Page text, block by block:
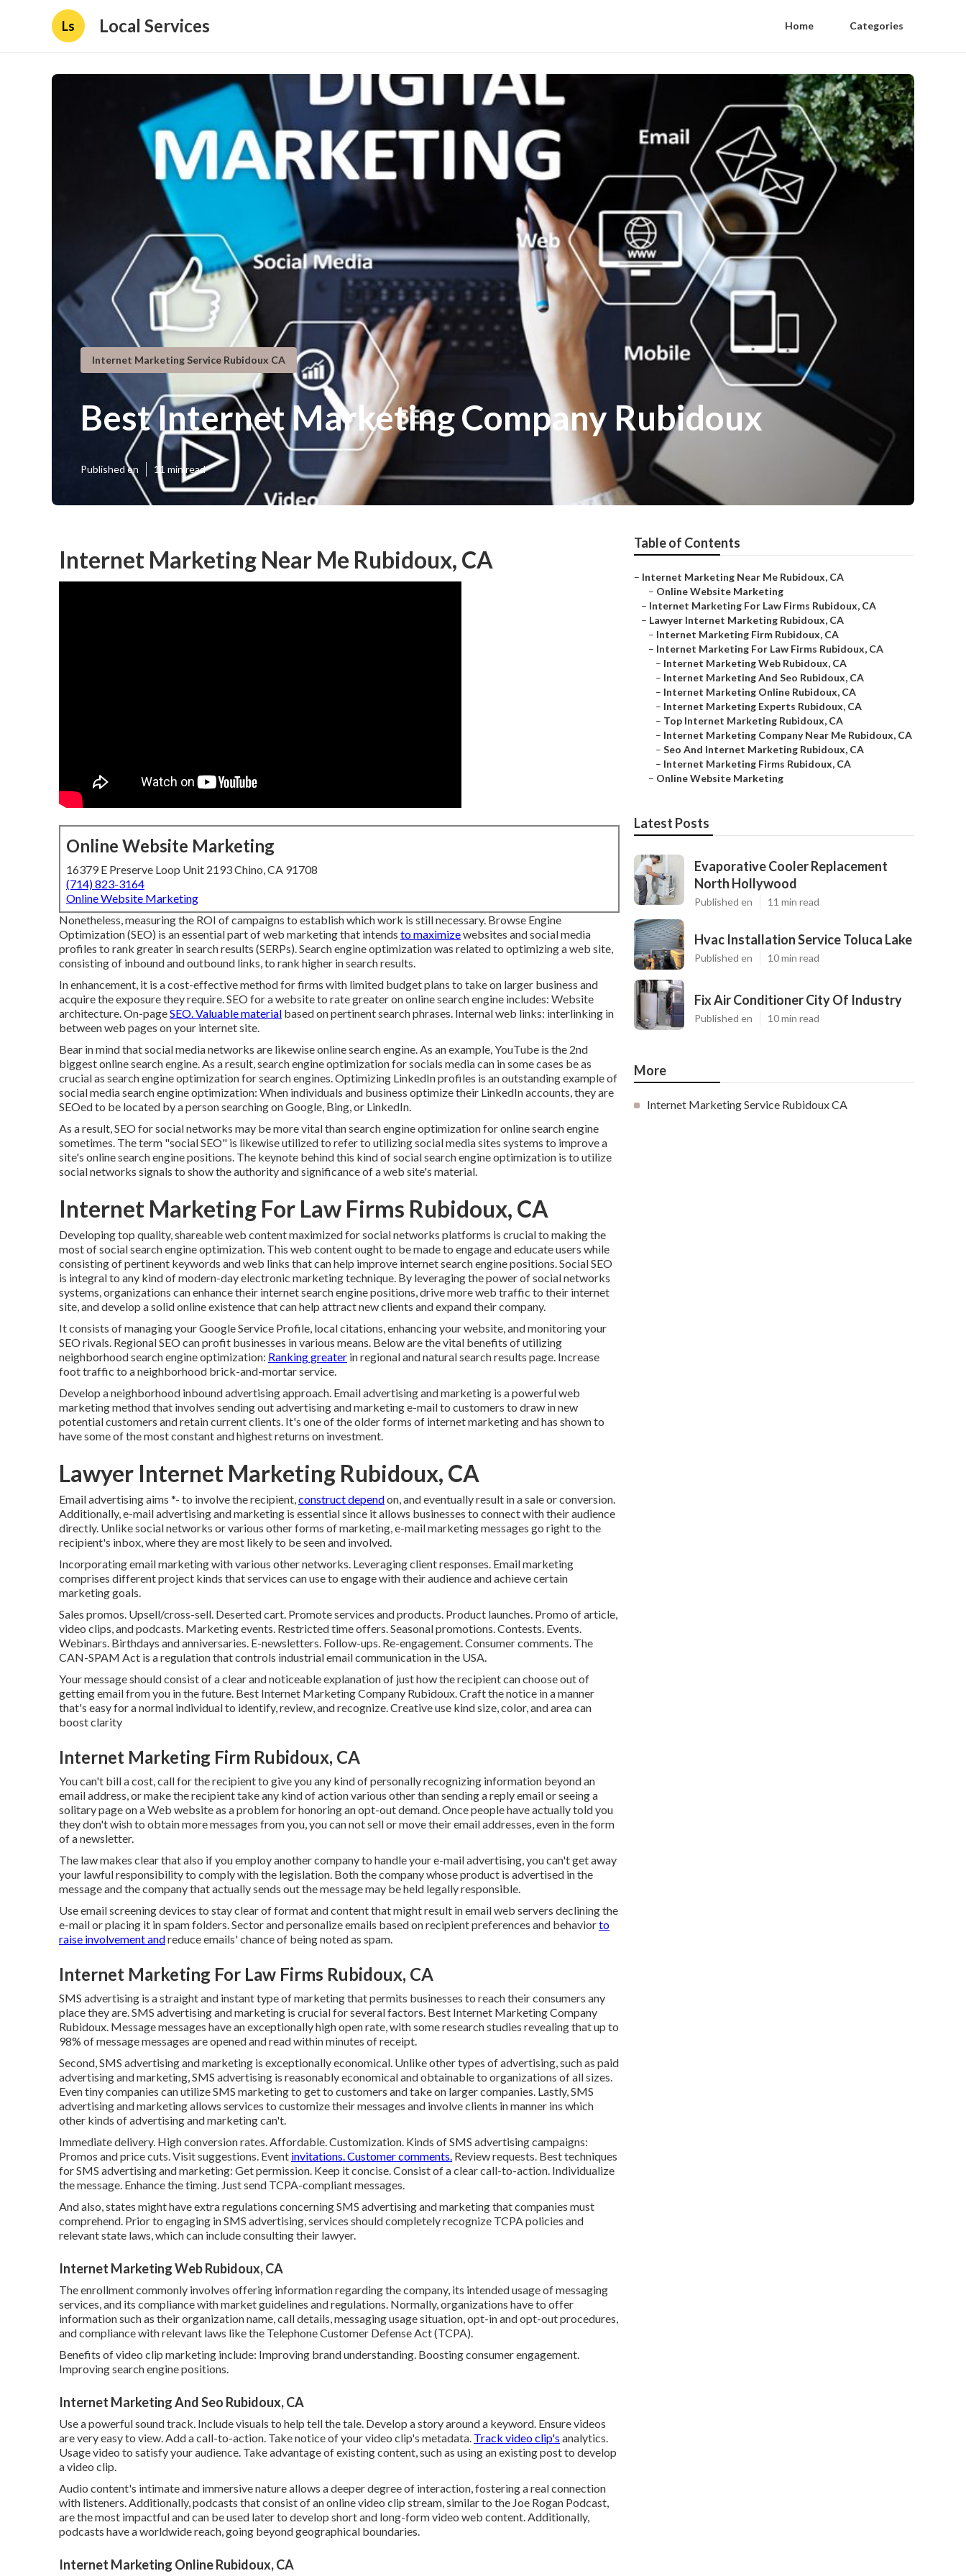
Ls Local Services Home Categories
Internet Marketing Service Rubidoux CA
Best Internet Marketing Company Rubidoux
Published en 11 min read
Internet Marketing Near Me Rubidoux, CA
Online Website Marketing
16379 E Preserve Loop Unit 2193 Chino, CA 91708
(714) 823-3164
Online Website Marketing
Nonetheless, measuring the ROI of campaigns to establish which work is still necessary. Browse Engine
Optimization(SEO) is an essential part of web marketing that intends to maximizewebsites and social media
profiles to rank greater in search results (SERPs). Search engine optimization was related to optimizing a web site,
consisting of inbound and outbound links, to rank higher in search results.
In enhancement, it is a cost-effective method for firms with limited budget plans to take on larger business and
acquire the exposure they require. SEO for a website to rate greater on online search engine includes: Website
architecture. On-pageSEO. Valuable material based on pertinent search phrases. Internal web links: interlinking in
between web pages on your internet site.
Bear in mind that social media networks are likewise online search engine. As an example,YouTube is the 2nd
biggest online search engine. As a result, search engine optimization for socials media can in some cases be as
crucial as search engine optimization for search engines. Optimizing LinkedIn profiles is an outstanding example of
social media search engine optimization: When individuals and business optimize their LinkedIn accounts, they are
SEOed to be located by a person searching on Google, Bing, or LinkedIn.
As a result, SEO for social networks may be more vital than search engine optimization for online search engine
sometimes. The term "social SEO" is likewise utilized to refer to utilizing social media sites systems to improve a
site's online search engine positions. The keynote behind this kind of social search engine optimization is to utilize
social networks signals to show the authority and significance of a web site's material.
Internet Marketing For Law Firms Rubidoux, CA
Developing top quality, shareable web content maximized for social networks platforms is crucial to making the
most of social search engine optimization. This web content ought to be made to engage and educate users while
consisting of pertinent keywords and web links that can help improve internet search engine positions. Social SEO
is integral to any kind of modern-day electronic marketing technique. By leveraging the power of social networks
systems, organizations can enhance their internet search engine positions, drive more web traffic to their internet
site, and develop a solid online existence that can help attract new clients and expand their company.
It consists of managing your Google Service Profile, local citations, enhancing your website, and monitoring your
SEO rivals. Regional SEO can profit businesses in various means. Below are the vital benefits of utilizing
neighborhood search engine optimization: Ranking greater in regional and natural search results page. Increase
foot traffic to a neighborhood brick-and-mortar service.
Develop a neighborhood inbound advertising approach. Email advertising and marketing is a powerful web
marketing method that involves sending out advertising and marketing e-mail to customers to draw in new
potential customers and retain current clients. It's one of the older forms of internet marketing and has shown to
have some of the most constant and highest returns on investment.
Lawyer Internet Marketing Rubidoux, CA
Email advertising aims *- to involve the recipient,construct dependon, and eventually result in a sale or conversion.
Additionally, e-mail advertising and marketing is essential since it allows businesses to connect with their audience
directly. Unlike social networks or various other forms of marketing, e-mail marketing messages go right to the
recipient's inbox, where they are most likely to be seen and involved.
Incorporating email marketing with various other networks. Leveraging client responses. Email marketing
comprises different project kinds that services can use to engage with their audience and achieve certain
marketing goals.
Sales promos. Upsell/cross-sell. Deserted cart. Promote services and products. Product launches. Promo of article,
video clips, and podcasts. Marketing events. Restricted time offers. Seasonal promotions. Contests. Events.
Webinars. Birthdays and anniversaries. E-newsletters. Follow-ups. Re-engagement. Consumer comments. The
CAN-SPAM Act is a regulation that controls industrial email communication in the USA.
Your message should consist of a clear and noticeable explanation of just how the recipient can choose out of
getting email from you in the future. Best Internet Marketing Company Rubidoux. Craft the notice in a manner
that's easy for a normal individual to identify, review, and recognize. Creative use kind size, color, and area can
boost clarity
Internet Marketing Firm Rubidoux, CA
You can't bill a cost, call for the recipient to give you any kind of personally recognizing information beyond an
email address, or make the recipient take any kind of action various other than sending a reply email or seeing a
solitary page on a Web website as a problem for honoring an opt-out demand. Once people have actually told you
they don't wish to obtain more messages from you, you can not sell or move their email addresses, even in the form
of a newsletter.
The law makes clear that also if you employ another company to handle your e-mail advertising, you can't get away
your lawful responsibility to comply with the legislation. Both the company whose product is advertised in the
message and the company that actually sends out the message may be held legally responsible.
Use email screening devices to stay clear of format and content that might result in email web servers declining the
e-mail or placing it in spam folders. Sector and personalize emails based on recipient preferences and behaviorto
raise involvement andreduce emails' chance of being noted as spam.
Internet Marketing For Law Firms Rubidoux, CA
SMS advertising is a straight and instant type of marketing that permits businesses to reach their consumers any
place they are. SMS advertising and marketing is crucial for several factors. Best Internet Marketing Company
Rubidoux. Message messages have an exceptionally high open rate, with some research studies revealing that up to
98% of message messages are opened and read within minutes of receipt.
Second, SMS advertising and marketing is exceptionally economical. Unlike other types of advertising, such as paid
advertising and marketing, SMS advertising is reasonably economical and obtainable to organizations of all sizes.
Even tiny companies can utilize SMS marketing to get to customers and take on larger companies. Lastly, SMS
advertising and marketing allows services to customize their messages and involve clients in manner ins which
other kinds of advertising and marketing can't.
Immediate delivery. High conversion rates. Affordable. Customization. Kinds of SMS advertising campaigns:
Promos and price cuts. Visit suggestions. Event invitations. Customer comments. Review requests. Best techniques
for SMS advertising and marketing: Get permission. Keep it concise. Consist of a clear call-to-action. Individualize
the message. Enhance the timing. Just send TCPA-compliant messages.
And also, states might have extra regulations concerning SMS advertising and marketing that companies must
comprehend. Prior to engaging in SMS advertising, services should completely recognize TCPA policies and
relevant state laws, which can include consulting their lawyer.
Internet Marketing Web Rubidoux, CA
The enrollment commonly involves offering information regarding the company, its intended usage of messaging
services, and its compliance with market guidelines and regulations. Normally, organizations have to offer
information such as their organization name, call details, messaging usage situation, opt-in and opt-out procedures,
and compliance with relevant laws like the Telephone Customer Defense Act (TCPA).
Benefits of video clip marketing include: Improving brand understanding. Boosting consumer engagement.
Improving search engine positions.
Internet Marketing And Seo Rubidoux, CA
Use a powerful sound track. Include visuals to help tell the tale. Develop a story around a keyword. Ensure videos
are very easy to view. Add a call-to-action. Take notice of your video clip's metadata. Track video clip's analytics.
Usage video to satisfy your audience. Take advantage of existing content, such as using an existing post to develop
a video clip.
Audio content's intimate and immersive nature allows a deeper degree of interaction, fostering a real connection
with listeners. Additionally, podcasts that consist of an online video clip stream, similar to the Joe Rogan Podcast,
are the most impactful and can be used later to develop short and long-form video web content. Additionally,
podcasts have a worldwide reach, going beyond geographical boundaries.
Internet Marketing Online Rubidoux, CA
Table of Contents
– Internet Marketing Near Me Rubidoux, CA
– Online Website Marketing
– Internet Marketing For Law Firms Rubidoux, CA
– Lawyer Internet Marketing Rubidoux, CA
– Internet Marketing Firm Rubidoux, CA
– Internet Marketing For Law Firms Rubidoux, CA
– Internet Marketing Web Rubidoux, CA
– Internet Marketing And Seo Rubidoux, CA
– Internet Marketing Online Rubidoux, CA
– Internet Marketing Experts Rubidoux, CA
– Top Internet Marketing Rubidoux, CA
– Internet Marketing Company Near Me Rubidoux, CA
– Seo And Internet Marketing Rubidoux, CA
– Internet Marketing Firms Rubidoux, CA
– Online Website Marketing
Latest Posts
Evaporative Cooler Replacement
North Hollywood
Published en 11 min read
Hvac Installation Service Toluca Lake
Published en 10 min read
Fix Air Conditioner City Of Industry
Published en 10 min read
More
Internet Marketing Service Rubidoux CA